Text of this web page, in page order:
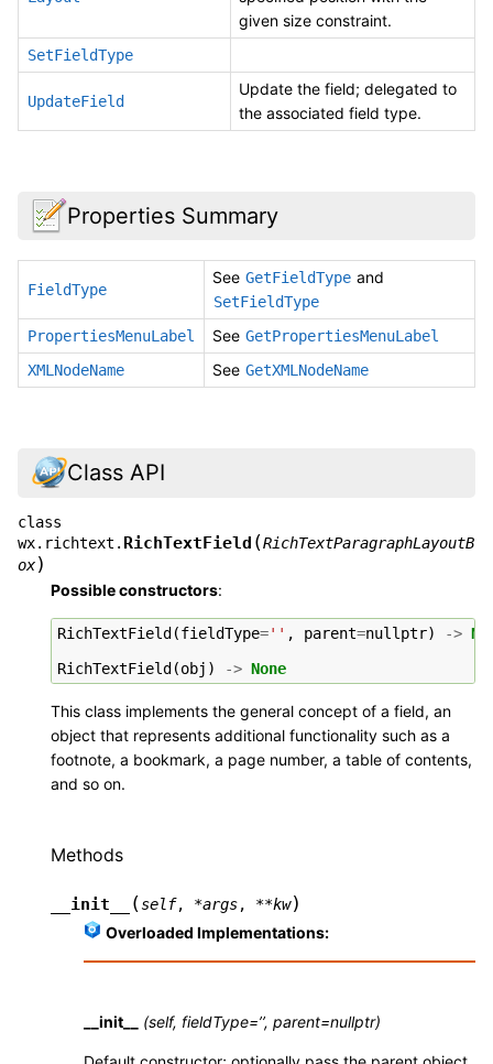
given size constraint.
SetFieldType
UpdateField
Update the field; delegated to
the associated field type.
Properties Summary
FieldType
See GetFieldType and
SetFieldType
PropertiesMenuLabel
See GetPropertiesMenuLabel
XMLNodeName
See GetXMLNodeName
Class API
class
wx.richtext. RichTextField (RichTextParagraphLayoutB
ox)
Possible constructors:
RichTextField (fieldType='' , parent=nullptr) ->
RichTextField (obj ) -> None
This class implements the general concept of a field, an
object that represents additional functionality such as a
footnote, a bookmark, a page number, a table of contents,
and so on.
Methods
__init__ (self, *args, **kw)
Overloaded Implementations:
__init__ (self, fieldType=’’, parent=nullptr)